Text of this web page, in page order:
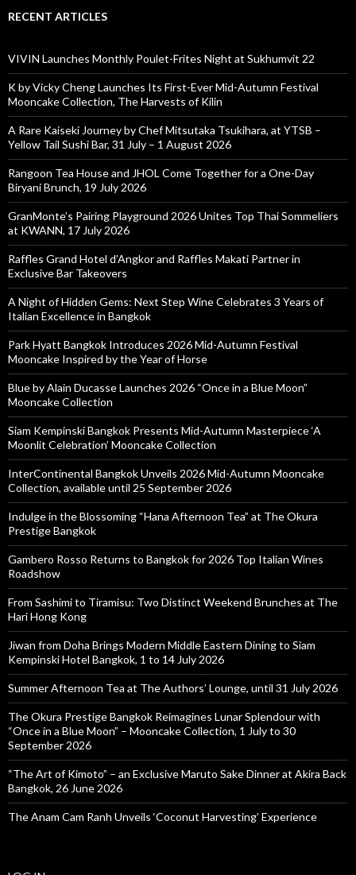
RECENT ARTICLES
VIVIN Launches Monthly Poulet-Frites Night at Sukhumvit 22
K by Vicky Cheng Launches Its First-Ever Mid-Autumn Festival
Mooncake Collection, The Harvests of Kilin
A Rare Kaiseki Journey by Chef Mitsutaka Tsukihara, at YTSB –
Yellow Tail Sushi Bar, 31 July – 1 August 2026
Rangoon Tea House and JHOL Come Together for a One-Day
Biryani Brunch, 19 July 2026
GranMonte’s Pairing Playground 2026 Unites Top Thai Sommeliers
at KWANN, 17 July 2026
Raffles Grand Hotel d’Angkor and Raffles Makati Partner in
Exclusive Bar Takeovers
A Night of Hidden Gems: Next Step Wine Celebrates 3 Years of
Italian Excellence in Bangkok
Park Hyatt Bangkok Introduces 2026 Mid-Autumn Festival
Mooncake Inspired by the Year of Horse
Blue by Alain Ducasse Launches 2026 “Once in a Blue Moon”
Mooncake Collection
Siam Kempinski Bangkok Presents Mid-Autumn Masterpiece ‘A
Moonlit Celebration’ Mooncake Collection
InterContinental Bangkok Unveils 2026 Mid-Autumn Mooncake
Collection, available until 25 September 2026
Indulge in the Blossoming “Hana Afternoon Tea” at The Okura
Prestige Bangkok
Gambero Rosso Returns to Bangkok for 2026 Top Italian Wines
Roadshow
From Sashimi to Tiramisu: Two Distinct Weekend Brunches at The
Hari Hong Kong
Jiwan from Doha Brings Modern Middle Eastern Dining to Siam
Kempinski Hotel Bangkok, 1 to 14 July 2026
Summer Afternoon Tea at The Authors’ Lounge, until 31 July 2026
The Okura Prestige Bangkok Reimagines Lunar Splendour with
“Once in a Blue Moon” – Mooncake Collection, 1 July to 30
September 2026
“The Art of Kimoto” – an Exclusive Maruto Sake Dinner at Akira Back
Bangkok, 26 June 2026
The Anam Cam Ranh Unveils ‘Coconut Harvesting’ Experience